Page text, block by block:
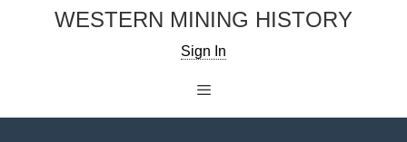
WESTERN MINING HISTORY
Sign In